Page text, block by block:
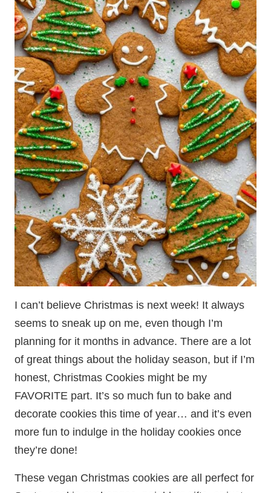
I can’t believe Christmas is next week! It always
seems to sneak up on me, even though I’m
planning for it months in advance. There are a lot
of great things about the holiday season, but if I’m
honest, Christmas Cookies might be my
FAVORITE part. It’s so much fun to bake and
decorate cookies this time of year… and it’s even
more fun to indulge in the holiday cookies once
they’re done!
These vegan Christmas cookies are all perfect for